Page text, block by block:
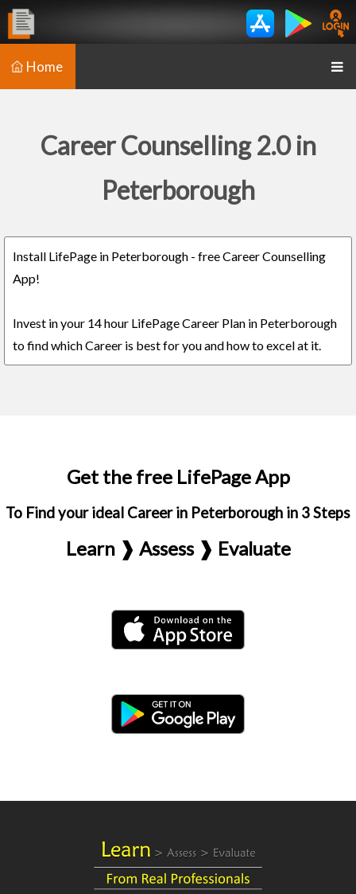
Home
Career Counselling 2.0 in
Peterborough
Install LifePage in Peterborough - free Career Counselling
App!
Invest in your 14 hour LifePage Career Plan in Peterborough
to find which Career is best for you and how to excel at it.
Get the free LifePage App
To Find your ideal Career in Peterborough in 3 Steps
Learn ❱ Assess ❱ Evaluate